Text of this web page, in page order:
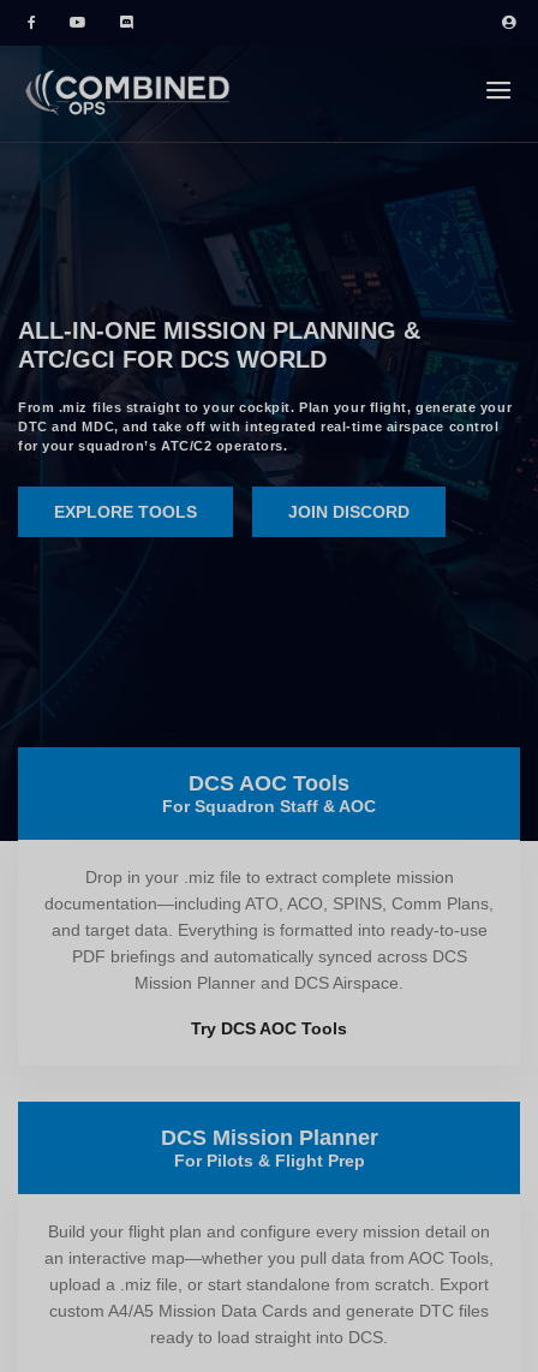
ALL-IN-ONE MISSION PLANNING &
ATC/GCI FOR DCS WORLD
From .miz files straight to your cockpit. Plan your flight, generate your
DTC and MDC, and take off with integrated real-time airspace control
for your squadron’s ATC/C2 operators.
EXPLORE TOOLS JOIN DISCORD
DCS AOC Tools
For Squadron Staff & AOC
Drop in your .miz file to extract complete mission
documentation—including ATO, ACO, SPINS, Comm Plans,
and target data. Everything is formatted into ready-to-use
PDF briefings and automatically synced across DCS
Mission Planner and DCS Airspace.
Try DCS AOC Tools
DCS Mission Planner
For Pilots & Flight Prep
Build your flight plan and configure every mission detail on
an interactive map—whether you pull data from AOC Tools,
upload a .miz file, or start standalone from scratch. Export
custom A4/A5 Mission Data Cards and generate DTC files
ready to load straight into DCS.